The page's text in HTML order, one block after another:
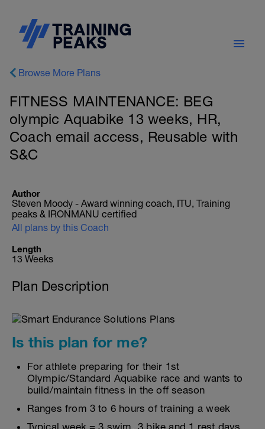
Browse More Plans
FITNESS MAINTENANCE: BEG
olympic Aquabike 13 weeks, HR,
Coach email access, Reusable with
S&C
Author
Steven Moody - Award winning coach, ITU, Training
peaks & IRONMANU certified
All plans by this Coach
Length
13 Weeks
Plan Description
Is this plan for me?
For athlete preparing for their 1st
Olympic/Standard Aquabike race and wants to
build/maintain fitness in the off season
Ranges from 3 to 6 hours of training a week
Typical week = 3 swim, 3 bike and 1 rest days